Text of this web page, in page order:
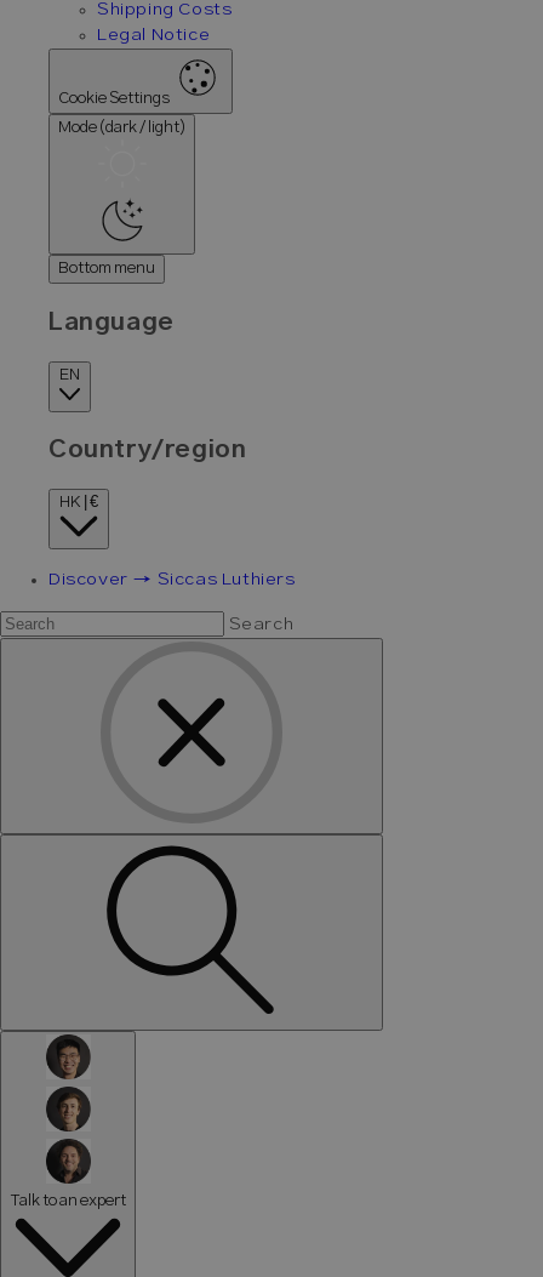
Shipping Costs
Legal Notice
Cookie Settings
Mode (dark / light)
Bottom menu
Language
EN
Country/region
HK | €
Discover → Siccas Luthiers
Search
Talk to an expert